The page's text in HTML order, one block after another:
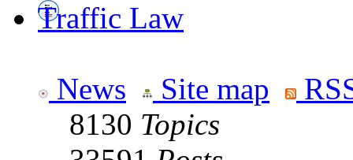
Traffic Law
News Site map
8130 Topics